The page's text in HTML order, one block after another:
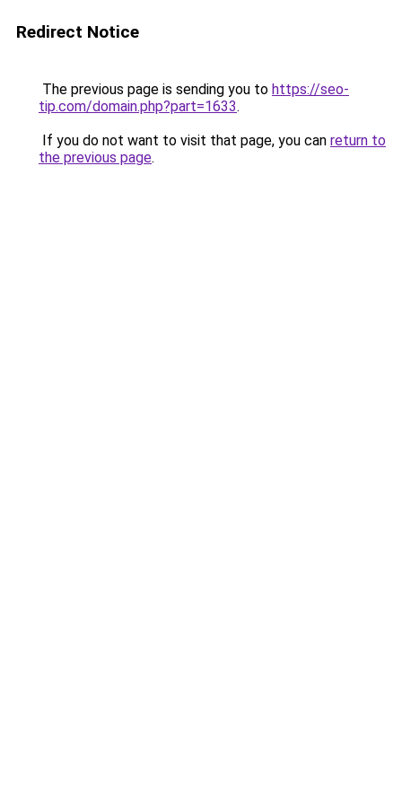
Redirect Notice
The previous page is sending you to https://seo-
tip.com/domain.php?part=1633.
If you do not want to visit that page, you can return to
the previous page.